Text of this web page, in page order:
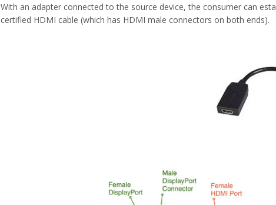
With an adapter connected to the source device, the consumer can
certified HDMI cable (which has HDMI male connectors on both ends).